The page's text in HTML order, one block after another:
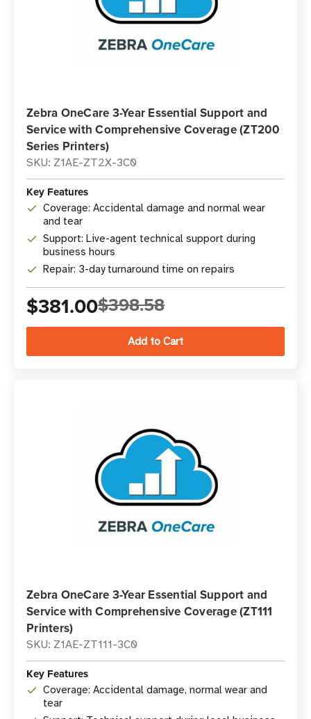
Zebra OneCare 3-Year Essential Support and
Service with Comprehensive Coverage (ZT200
Series Printers)
SKU: Z1AE-ZT2X-3C0
Key Features
Coverage: Accidental damage and normal wear
and tear
Support: Live-agent technical support during
business hours
Repair: 3-day turnaround time on repairs
$381.00$398.58
Zebra OneCare 3-Year Essential Support and
Service with Comprehensive Coverage (ZT111
Printers)
SKU: Z1AE-ZT111-3C0
Key Features
Coverage: Accidental damage, normal wear and
tear